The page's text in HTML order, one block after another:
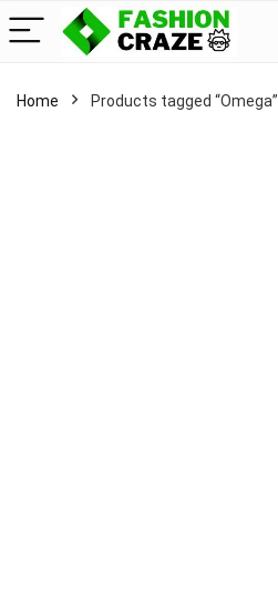
Home Products tagged “Omega”